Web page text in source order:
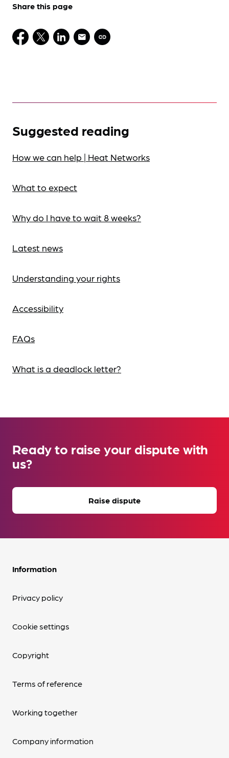
Share this page
Suggested reading
How we can help | Heat Networks
What to expect
Why do I have to wait 8 weeks?
Latest news
Understanding your rights
Accessibility
FAQs
What is a deadlock letter?
Ready to raise your dispute with
us?
Raise dispute
Information
Privacy policy
Cookie settings
Copyright
Terms of reference
Working together
Company information